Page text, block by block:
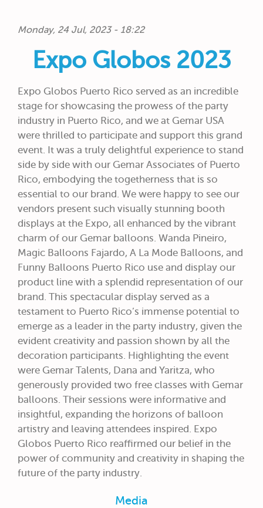
Monday, 24 Jul, 2023 - 18:22
Expo Globos 2023
Expo Globos Puerto Rico served as an incredible
stage for showcasing the prowess of the party
industry in Puerto Rico, and we at Gemar USA
were thrilled to participate and support this grand
event. It was a truly delightful experience to stand
side by side with our Gemar Associates of Puerto
Rico, embodying the togetherness that is so
essential to our brand. We were happy to see our
vendors present such visually stunning booth
displays at the Expo, all enhanced by the vibrant
charm of our Gemar balloons. Wanda Pineiro,
Magic Balloons Fajardo, A La Mode Balloons, and
Funny Balloons Puerto Rico use and display our
product line with a splendid representation of our
brand. This spectacular display served as a
testament to Puerto Rico’s immense potential to
emerge as a leader in the party industry, given the
evident creativity and passion shown by all the
decoration participants. Highlighting the event
were Gemar Talents, Dana and Yaritza, who
generously provided two free classes with Gemar
balloons. Their sessions were informative and
insightful, expanding the horizons of balloon
artistry and leaving attendees inspired. Expo
Globos Puerto Rico reaffirmed our belief in the
power of community and creativity in shaping the
future of the party industry.
Media